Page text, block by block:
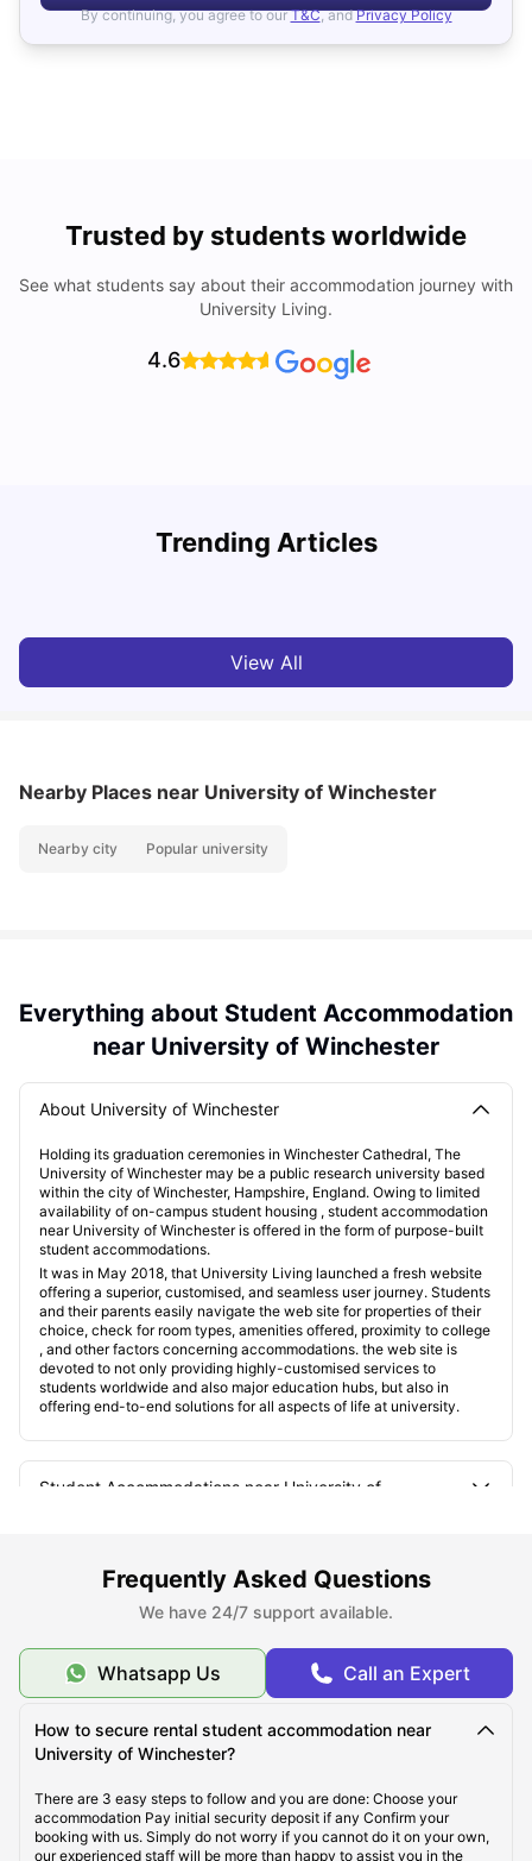
By continuing, you agree to our T&C, and Privacy Policy
Trusted by students worldwide
See what students say about their accommodation journey with
University Living.
4.6
Trending Articles
View All
Nearby Places near University of Winchester
Nearby city Popular university
Everything about Student Accommodation
near University of Winchester
About University of Winchester
Holding its graduation ceremonies in Winchester Cathedral, The
University of Winchester may be a public research university based
within the city of Winchester, Hampshire, England. Owing to limited
availability of on-campus student housing , student accommodation
near University of Winchester is offered in the form of purpose-built
student accommodations.
It was in May 2018, that University Living launched a fresh website
offering a superior, customised, and seamless user journey. Students
and their parents easily navigate the web site for properties of their
choice, check for room types, amenities offered, proximity to college
, and other factors concerning accommodations. the web site is
devoted to not only providing highly-customised services to
students worldwide and also major education hubs, but also in
offering end-to-end solutions for all aspects of life at university.
Student Accommodations near University of
The Types of Student Accommodations
Where are the Accommodations Located?
How Close are the Accommodations to the University?
Frequently Asked Questions
We have 24/7 support available.
Whatsapp Us Call an Expert
How to secure rental student accommodation near
University of Winchester?
There are 3 easy steps to follow and you are done: Choose your
accommodation Pay initial security deposit if any Confirm your
booking with us. Simply do not worry if you cannot do it on your own,
our experienced staff will be more than happy to assist you in the